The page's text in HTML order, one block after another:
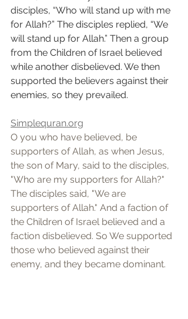
disciples, “Who will stand up with me
for Allah?” The disciples replied, “We
will stand up for Allah.” Then a group
from the Children of Israel believed
while another disbelieved. We then
supported the believers against their
enemies, so they prevailed.
Simplequran.org
O you who have believed, be
supporters of Allah, as when Jesus,
the son of Mary, said to the disciples,
"Who are my supporters for Allah?"
The disciples said, "We are
supporters of Allah." And a faction of
the Children of Israel believed and a
faction disbelieved. So We supported
those who believed against their
enemy, and they became dominant.